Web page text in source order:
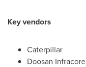
Key vendors
Caterpillar
Doosan Infracore